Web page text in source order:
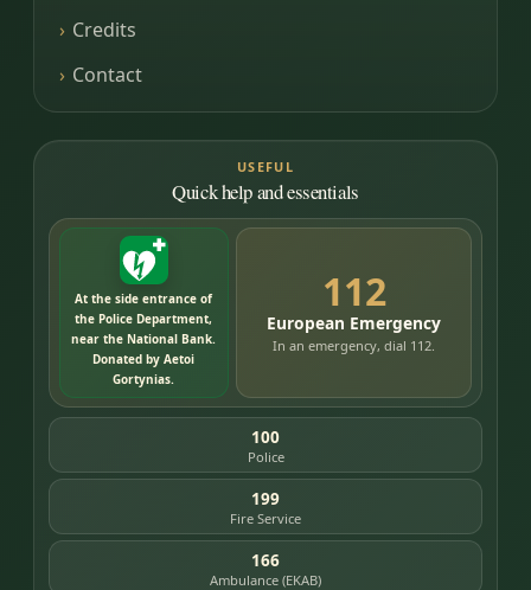
Credits
Contact
USEFUL
Quick help and essentials
At the side entrance of
the Police Department,
near the National Bank.
Donated by Aetoi
Gortynias.
112
European Emergency
In an emergency, dial 112.
100
Police
199
Fire Service
166
Ambulance (EKAB)